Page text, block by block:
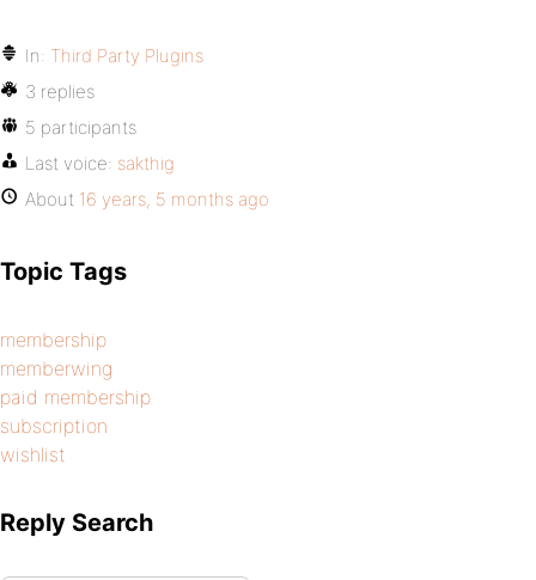
In: Third Party Plugins
3 replies
5 participants
Last voice: sakthig
About 16 years, 5 months ago
Topic Tags
membership
memberwing
paid membership
subscription
wishlist
Reply Search